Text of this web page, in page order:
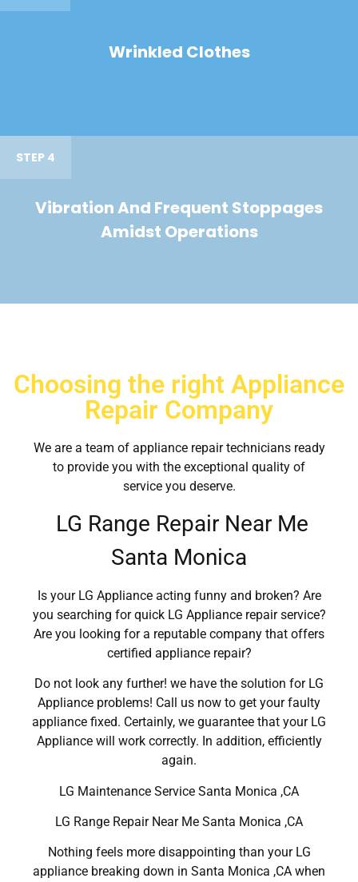
Wrinkled Clothes
STEP 4
Vibration And Frequent Stoppages
Amidst Operations
Choosing the right Appliance
Repair Company
We are a team of appliance repair technicians ready
to provide you with the exceptional quality of
service you deserve.
LG Range Repair Near Me
Santa Monica
Is your LG Appliance acting funny and broken? Are
you searching for quick LG Appliance repair service?
Are you looking for a reputable company that offers
certified appliance repair?
Do not look any further! we have the solution for LG
Appliance problems! Call us now to get your faulty
appliance fixed. Certainly, we guarantee that your LG
Appliance will work correctly. In addition, efficiently
again.
LG Maintenance Service Santa Monica ,CA
LG Range Repair Near Me Santa Monica ,CA
Nothing feels more disappointing than your LG
appliance breaking down in Santa Monica ,CA when